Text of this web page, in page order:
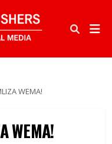
WEMA!
WEMA!